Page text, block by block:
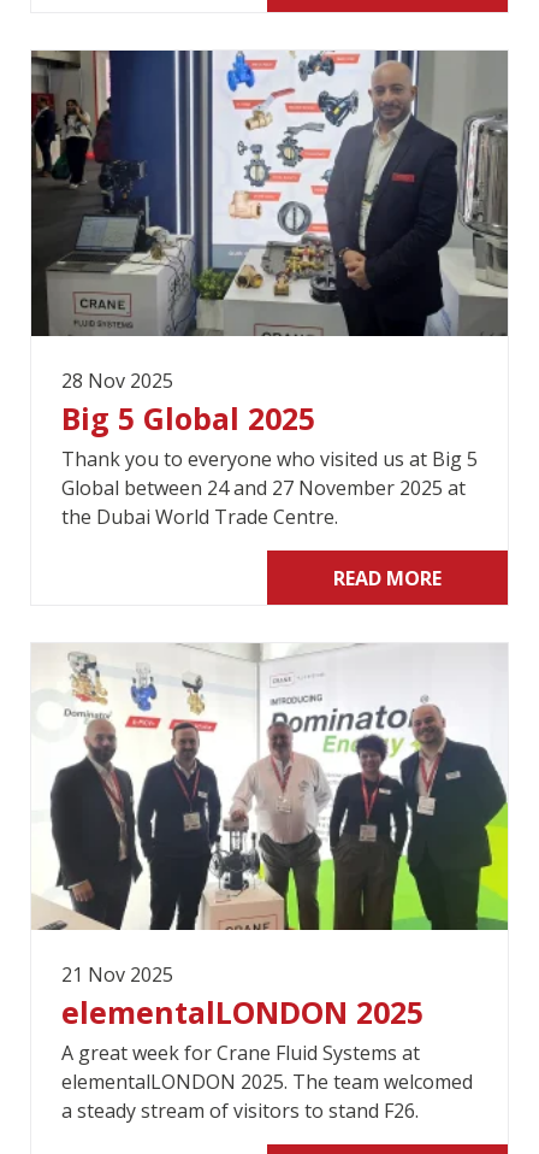
28 Nov 2025
Big 5 Global 2025
Thank you to everyone who visited us at Big 5
Global between 24 and 27 November 2025 at
the Dubai World Trade Centre.
READ MORE
21 Nov 2025
elementalLONDON 2025
A great week for Crane Fluid Systems at
elementalLONDON 2025. The team welcomed
a steady stream of visitors to stand F26.